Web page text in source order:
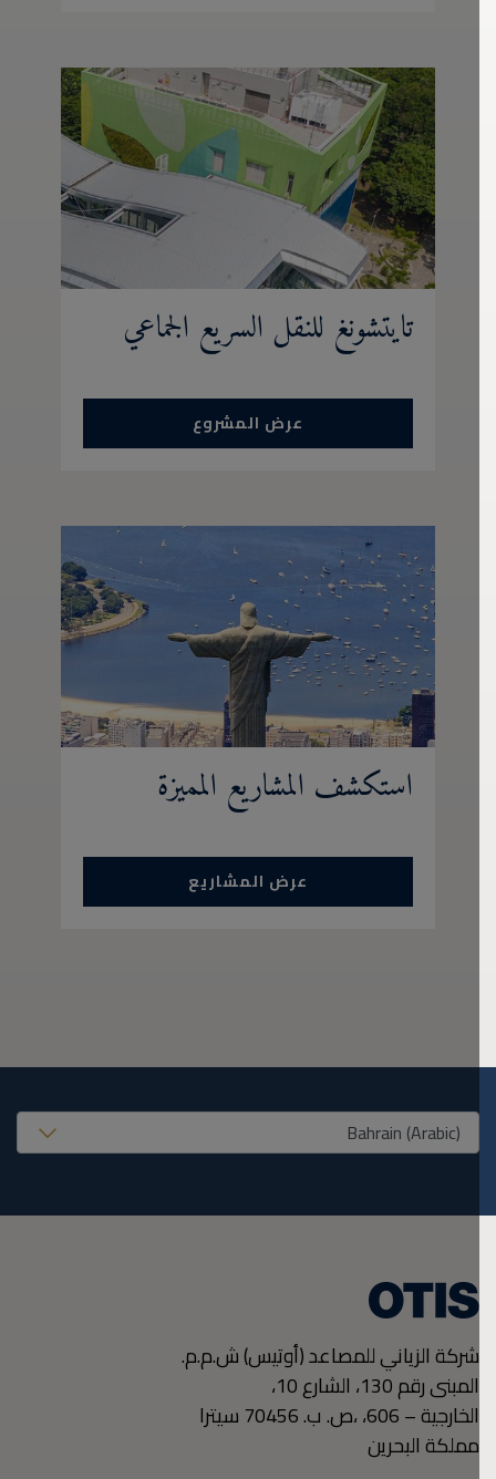
تايتشونغ للنقل السريع الجماعي
عرض المشروع
استكشف المشاريع المميزة
عرض المشاريع
United States (EN)
شركة الزياني للمصاعد (أوتيس) ش.م.م.
المبنى رقم 130، الشارع 10،
الخارجية – 606،
،ص. ب. 70456
سيترا
مملكة البحرين